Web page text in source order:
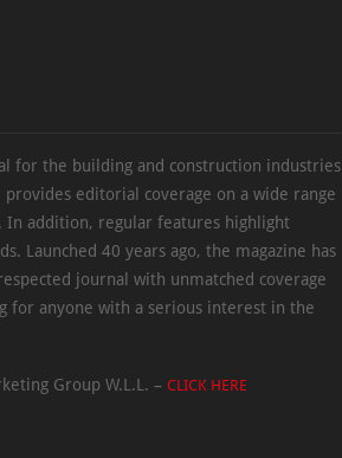
for the building and construction industries
editorial coverage on a wide range
addition, regular features highlight
Launched 40 years ago, the magazine has
journal with unmatched coverage
for anyone with a serious interest in the
Group W.L.L. – CLICK HERE